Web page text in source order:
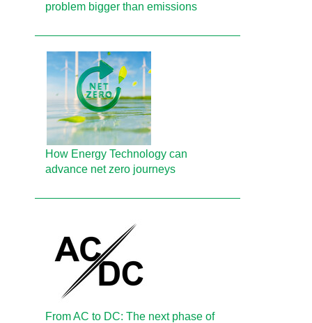
problem bigger than emissions
How Energy Technology can
advance net zero journeys
From AC to DC: The next phase of